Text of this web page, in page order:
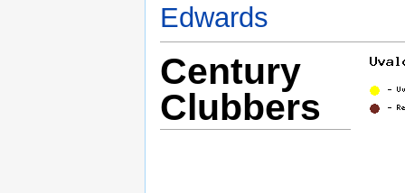
Edwards
Century
Clubbers